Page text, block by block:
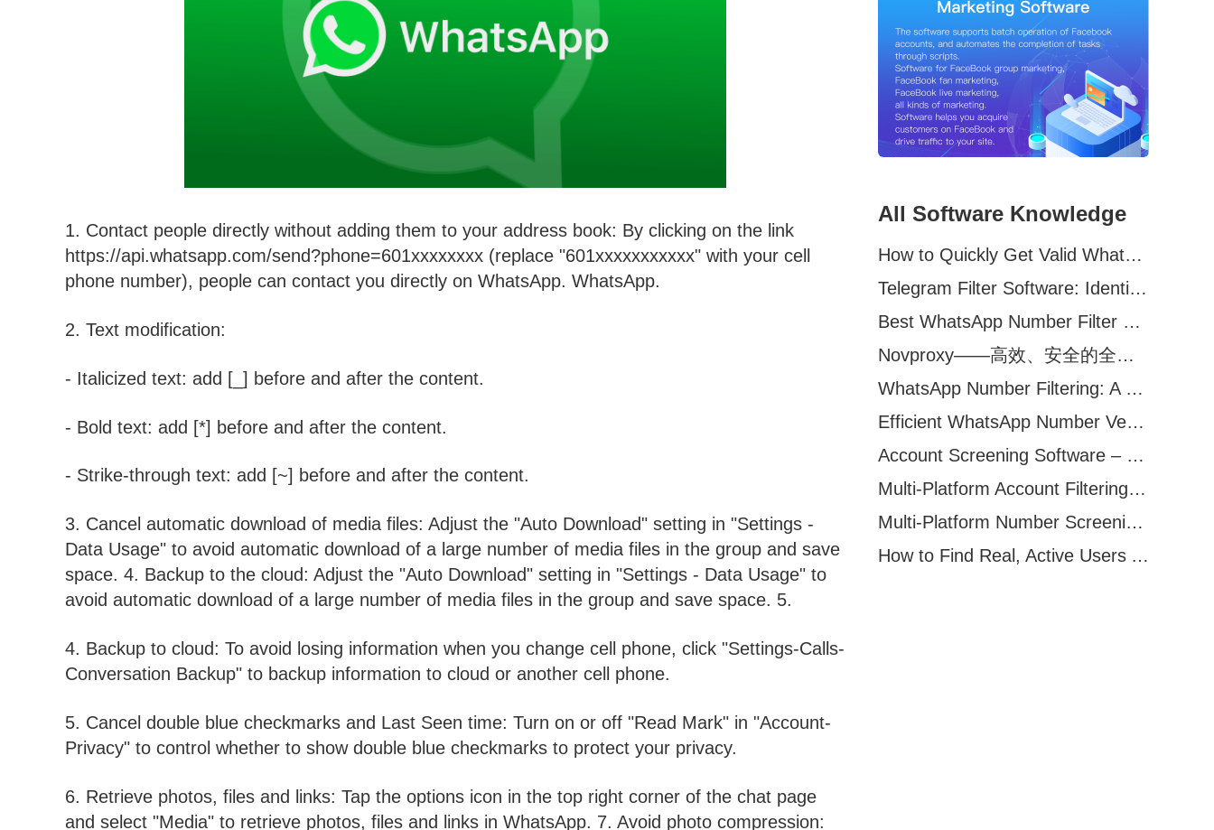
1. Contact people directly without adding them to your address book: By clicking on the link
https://api.whatsapp.com/send?phone=601xxxxxxxx (replace "601xxxxxxxxxxx" with your cell
phone number), people can contact you directly on WhatsApp. WhatsApp.
2. Text modification:
- Italicized text: add [_] before and after the content.
- Bold text: add [*] before and after the content.
- Strike-through text: add [~] before and after the content.
3. Cancel automatic download of media files: Adjust the "Auto Download" setting in "Settings -
Data Usage" to avoid automatic download of a large number of media files in the group and save
space. 4. Backup to the cloud: Adjust the "Auto Download" setting in "Settings - Data Usage" to
avoid automatic download of a large number of media files in the group and save space. 5.
4. Backup to cloud: To avoid losing information when you change cell phone, click "Settings-Calls-
Conversation Backup" to backup information to cloud or another cell phone.
5. Cancel double blue checkmarks and Last Seen time: Turn on or off "Read Mark" in "Account-
Privacy" to control whether to show double blue checkmarks to protect your privacy.
6. Retrieve photos, files and links: Tap the options icon in the top right corner of the chat page
and select "Media" to retrieve photos, files and links in WhatsApp. 7. Avoid photo compression:
All Software Knowledge
How to Quickly Get Valid WhatsApp Numbers for Cross-Border E-commerce in 2025
Telegram Filter Software: Identify and Filter Valid Telegram Users
Best WhatsApp Number Filter Software (2025 Updated Guide)
Novproxy——高效、安全的全球代理解决方案，助力数据采集与跨境业务
WhatsApp Number Filtering: A Must-Have Tool for Cross-Border Marketing
Efficient WhatsApp Number Verification Software – Filter Active Users
Account Screening Software – Save Time and Improve Campaign Success
Multi-Platform Account Filtering Software – Identify Active Users Quickly
Multi-Platform Number Screening Software – Analyze Profiles for Better Marketing
How to Find Real, Active Users Across WhatsApp, Facebook, Instagram, and Telegram